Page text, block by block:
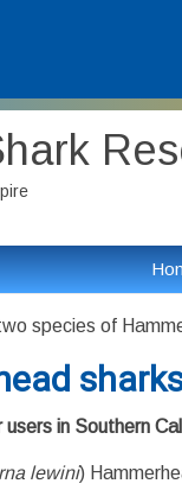
species of
in Southern
lewini)